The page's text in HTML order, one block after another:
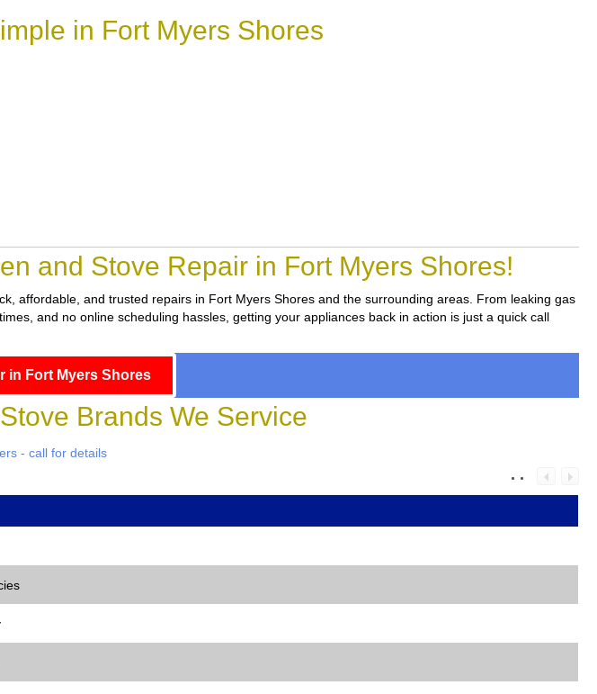
in Fort Myers Shores
and Stove Repair in Fort Myers Shores!
affordable, and trusted repairs in Fort Myers Shores and the surrounding areas. From leaking gas
and no online scheduling hassles, getting your appliances back in action is just a quick call
in Fort Myers Shores
Brands We Service
- call for details